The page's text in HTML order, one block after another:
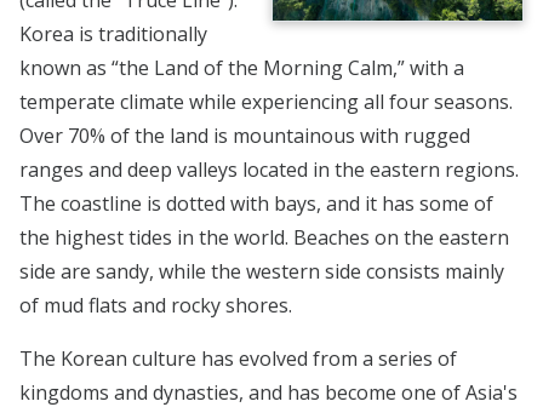
Korea is traditionally
known as “the Land of the Morning Calm,” with a
temperate climate while experiencing all four seasons.
Over 70% of the land is mountainous with rugged
ranges and deep valleys located in the eastern regions.
The coastline is dotted with bays, and it has some of
the highest tides in the world. Beaches on the eastern
side are sandy, while the western side consists mainly
of mud flats and rocky shores.
The Korean culture has evolved from a series of
kingdoms and dynasties, and has become one of Asia's